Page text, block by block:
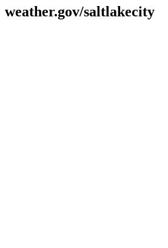
weather.gov/saltlakecity